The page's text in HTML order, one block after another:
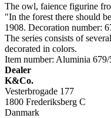
The owl, faience figurine
"In the forest there should
1908. Decoration number:
The series consists of
decorated in colors.
Item number: Aluminia 679/
Dealer
K&Co.
Vesterbrogade 177
1800 Frederiksberg C
Danmark